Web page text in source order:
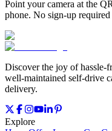
Point your camera at the
phone. No sign‑up
Discover the joy of
well‑maintained self‑drive
delivery.
Explore